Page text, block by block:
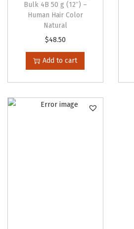
e
p
r
o
d
t
Bulk 4B 50 g (12″) –
Human Hair Color
Natural
$48.50
Add to cart